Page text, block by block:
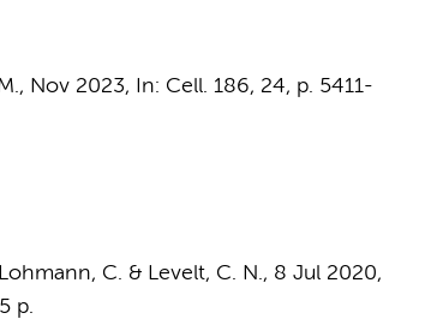
Nov 2023, In: Cell. 186, 24, p. 5411-
Lohmann, C. & Levelt, C. N., 8 Jul 2020,
p.